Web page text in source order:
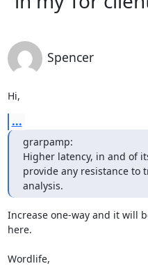
Spencer
Hi,
...
grarpamp:
Higher latency, in and of
provide any resistance to
analysis.
Increase one-way and it will
here.
Wordlife,